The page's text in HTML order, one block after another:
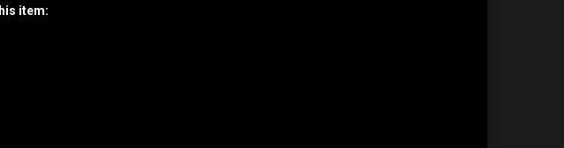
item: